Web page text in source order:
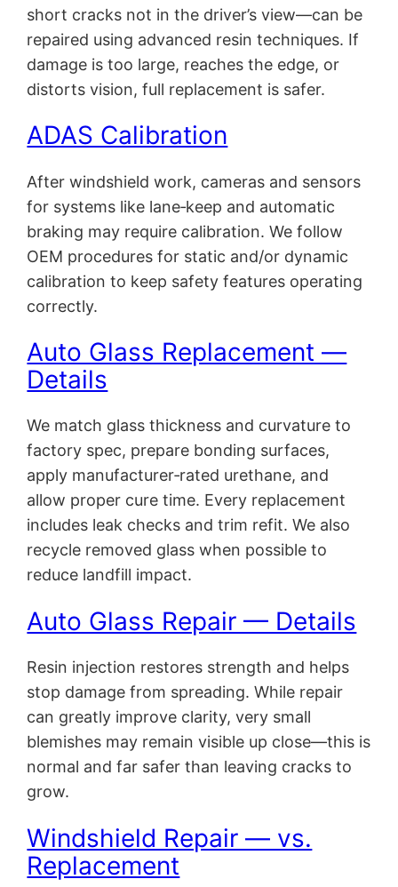
short cracks not in the driver’s view—can be
repaired using advanced resin techniques. If
damage is too large, reaches the edge, or
distorts vision, full replacement is safer.
ADAS Calibration
After windshield work, cameras and sensors
for systems like lane‑keep and automatic
braking may require calibration. We follow
OEM procedures for static and/or dynamic
calibration to keep safety features operating
correctly.
Auto Glass Replacement —
Details
We match glass thickness and curvature to
factory spec, prepare bonding surfaces,
apply manufacturer‑rated urethane, and
allow proper cure time. Every replacement
includes leak checks and trim refit. We also
recycle removed glass when possible to
reduce landfill impact.
Auto Glass Repair — Details
Resin injection restores strength and helps
stop damage from spreading. While repair
can greatly improve clarity, very small
blemishes may remain visible up close—this is
normal and far safer than leaving cracks to
grow.
Windshield Repair — vs.
Replacement